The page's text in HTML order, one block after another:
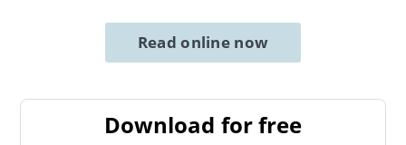
Read online now
Download for free